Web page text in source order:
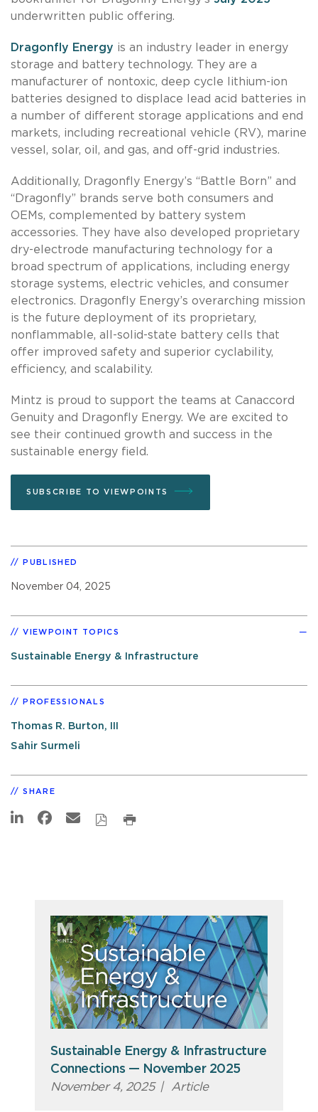
underwritten public offering.
Dragonfly Energy is an industry leader in energy
storage and battery technology. They are a
manufacturer of nontoxic, deep cycle lithium-ion
batteries designed to displace lead acid batteries in
a number of different storage applications and end
markets, including recreational vehicle (RV), marine
vessel, solar, oil, and gas, and off-grid industries.
Additionally, Dragonfly Energy’s “Battle Born” and
“Dragonfly” brands serve both consumers and
OEMs, complemented by battery system
accessories. They have also developed proprietary
dry-electrode manufacturing technology for a
broad spectrum of applications, including energy
storage systems, electric vehicles, and consumer
electronics. Dragonfly Energy’s overarching mission
is the future deployment of its proprietary,
nonflammable, all-solid-state battery cells that
offer improved safety and superior cyclability,
efficiency, and scalability.
Mintz is proud to support the teams at Canaccord
Genuity and Dragonfly Energy. We are excited to
see their continued growth and success in the
sustainable energy field.
SUBSCRIBE TO VIEWPOINTS
PUBLISHED
November 04, 2025
VIEWPOINT TOPICS
Sustainable Energy & Infrastructure
PROFESSIONALS
Thomas R. Burton, III
Sahir Surmeli
SHARE
Sustainable Energy & Infrastructure
Connections — November 2025
November 4, 2025 | Article